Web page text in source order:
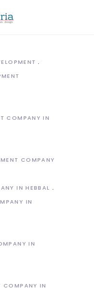
COMPANY IN
COMPANY
IN HEBBAL
IN
IN
COMPANY IN